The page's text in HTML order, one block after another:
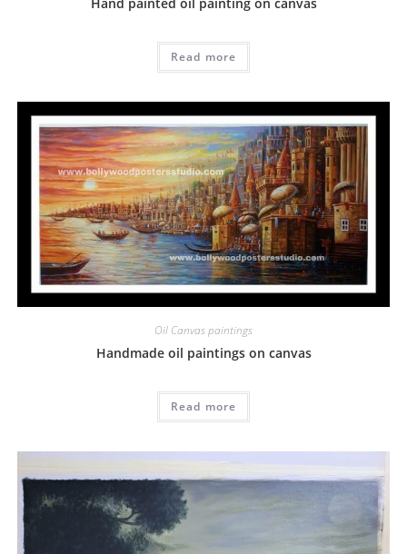
Read more
Oil Canvas paintings
Handmade oil paintings on canvas
Read more